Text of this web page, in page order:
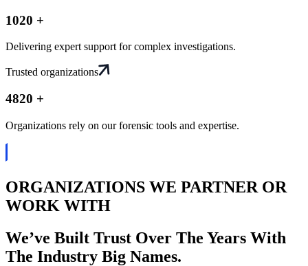
1020 +
Delivering expert support for complex investigations.
Trusted organizations
4820 +
Organizations rely on our forensic tools and expertise.
ORGANIZATIONS WE PARTNER OR
WORK WITH
We’ve Built Trust Over The Years With
The Industry Big Names.